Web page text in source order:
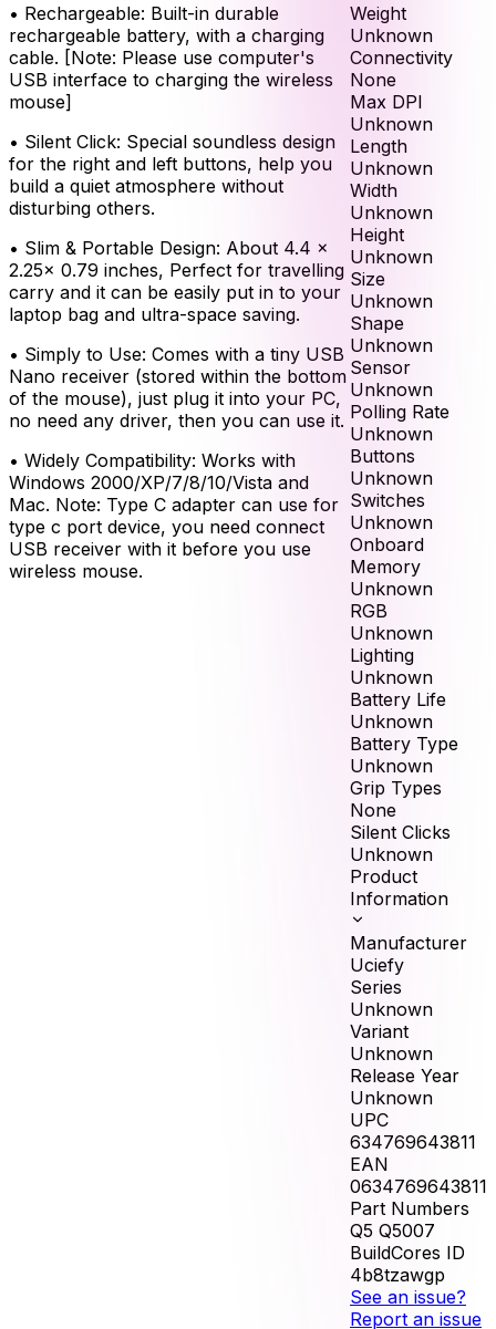
• Rechargeable: Built-in durable
rechargeable battery, with a charging
cable. [Note: Please use computer's
USB interface to charging the wireless
mouse]
• Silent Click: Special soundless design
for the right and left buttons, help you
build a quiet atmosphere without
disturbing others.
• Slim & Portable Design: About 4.4 x
2.25x 0.79 inches, Perfect for travelling
carry and it can be easily put in to your
laptop bag and ultra-space saving.
• Simply to Use: Comes with a tiny USB
Nano receiver (stored within the bottom
of the mouse), just plug it into your PC,
no need any driver, then you can use it.
• Widely Compatibility: Works with
Windows 2000/XP/7/8/10/Vista and
Mac. Note: Type C adapter can use for
type c port device, you need connect
USB receiver with it before you use
wireless mouse.
Weight
Unknown
Connectivity
None
Max DPI
Unknown
Length
Unknown
Width
Unknown
Height
Unknown
Size
Unknown
Shape
Unknown
Sensor
Unknown
Polling Rate
Unknown
Buttons
Unknown
Switches
Unknown
Onboard
Memory
Unknown
RGB
Unknown
Lighting
Unknown
Battery Life
Unknown
Battery Type
Unknown
Grip Types
None
Silent Clicks
Unknown
Product
Information
Manufacturer
Uciefy
Series
Unknown
Variant
Unknown
Release Year
Unknown
UPC
634769643811
EAN
0634769643811
Part Numbers
Q5 Q5007
BuildCores ID
4b8tzawgp
See an issue?
Report an issue